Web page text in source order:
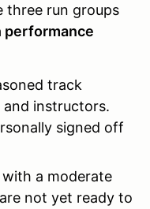
three run groups
performance
track
and instructors.
signed off
a moderate
not yet ready to